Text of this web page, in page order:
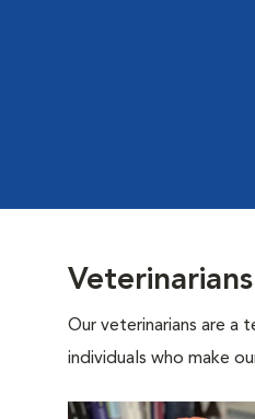
Veterinarians
Our veterinarians are a
individuals who make